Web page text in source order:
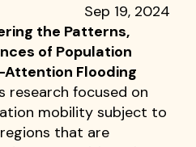
Sep 19, 2024
the Patterns,
of Population
Flooding
research focused on
mobility subject to
that are